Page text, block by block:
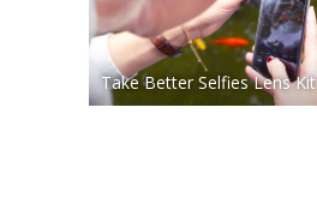
Take Better Selfies Lens Kit